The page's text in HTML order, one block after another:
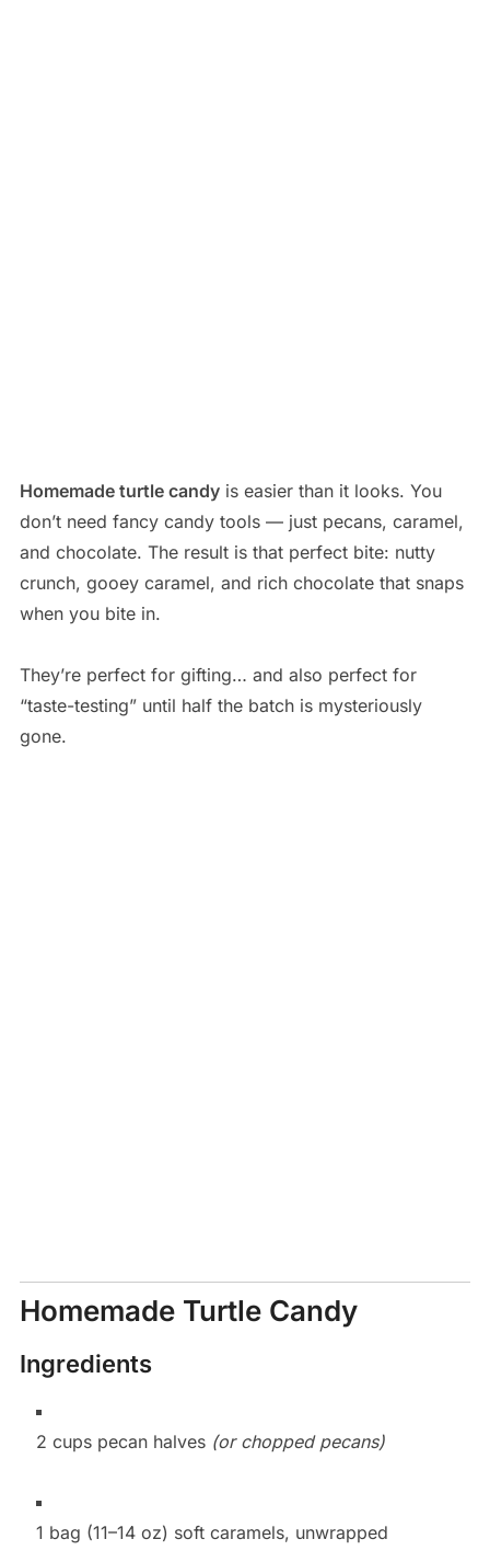
Homemade turtle candyis easier than it looks. You
don’t need fancy candy tools — just pecans, caramel,
and chocolate. The result is that perfect bite: nutty
crunch, gooey caramel, and rich chocolate that snaps
when you bite in.
They’re perfect for gifting… and also perfect for
“taste-testing” until half the batch is mysteriously
gone.
Homemade Turtle Candy
Ingredients
2 cups pecan halves (or chopped pecans)
1 bag (11–14 oz) soft caramels, unwrapped